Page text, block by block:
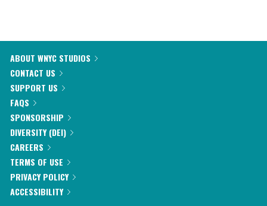
ABOUT WNYC STUDIOS
CONTACT US
SUPPORT US
FAQS
SPONSORSHIP
DIVERSITY (DEI)
CAREERS
TERMS OF USE
PRIVACY POLICY
ACCESSIBILITY